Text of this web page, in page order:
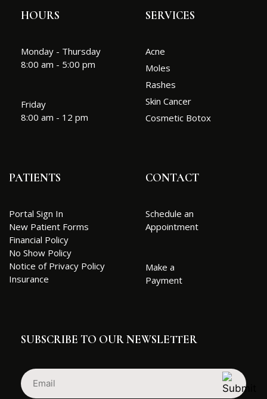
HOURS
Monday - Thursday
8:00 am - 5:00 pm
Friday
8:00 am - 12 pm
SERVICES
Acne
Moles
Rashes
Skin Cancer
Cosmetic Botox
PATIENTS
Portal Sign In
New Patient Forms
Financial Policy
No Show Policy
Notice of Privacy Policy
Insurance
CONTACT
Schedule an
Appointment
Make a
Payment
SUBSCRIBE TO OUR NEWSLETTER
Email
(Required)